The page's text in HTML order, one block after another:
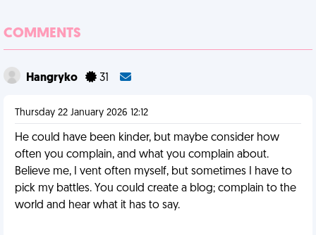
COMMENTS
Hangryko 31
Thursday 22 January 2026 12:12
He could have been kinder, but maybe consider how
often you complain, and what you complain about.
Believe me, I vent often myself, but sometimes I have to
pick my battles. You could create a blog; complain to the
world and hear what it has to say.